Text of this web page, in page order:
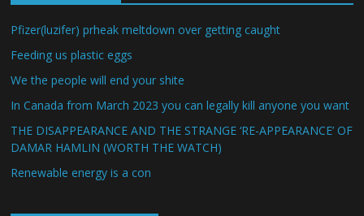
Pfizer(luzifer) prheak meltdown over getting caught
Feeding us plastic eggs
We the people will end your shite
In Canada from March 2023 you can legally kill anyone you want
THE DISAPPEARANCE AND THE STRANGE ‘RE-APPEARANCE’ OF
DAMAR HAMLIN (WORTH THE WATCH)
Renewable energy is a con